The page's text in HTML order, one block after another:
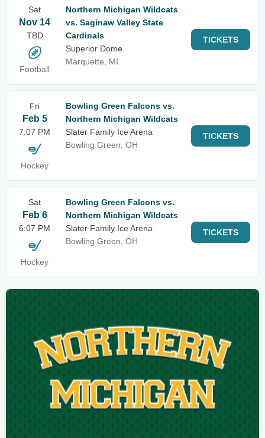
Sat
Nov 14
TBD
Football
Northern Michigan Wildcats
vs. Saginaw Valley State
Cardinals
Superior Dome
Marquette, MI
TICKETS
Fri
Feb 5
7:07 PM
Hockey
Bowling Green Falcons vs.
Northern Michigan Wildcats
Slater Family Ice Arena
Bowling Green, OH
TICKETS
Sat
Feb 6
6:07 PM
Hockey
Bowling Green Falcons vs.
Northern Michigan Wildcats
Slater Family Ice Arena
Bowling Green, OH
TICKETS